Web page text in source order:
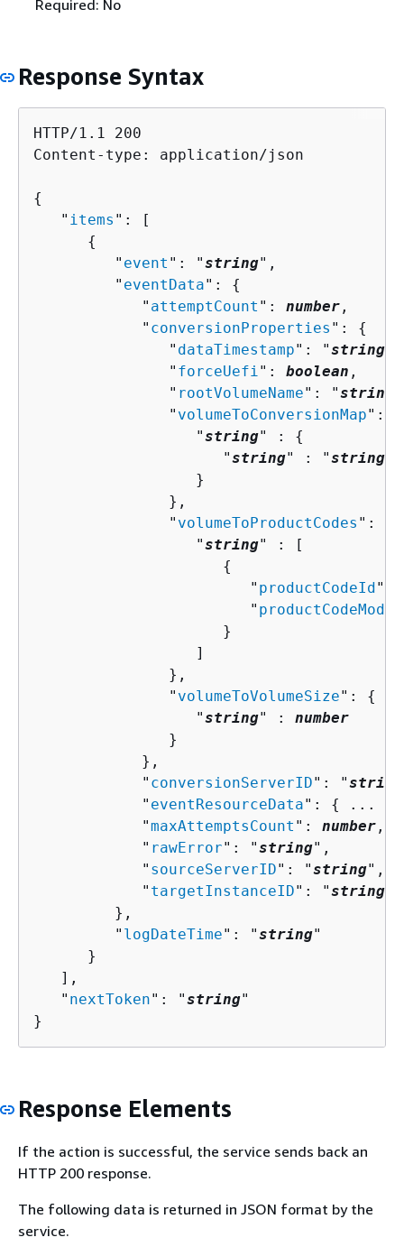
Required: No
Response Syntax
HTTP/1.1 200
Content-type: application/json
{
   "
items ": [
{
         "
event ": "string",
         "
eventData": {
            "
attemptCount ": number ,
            "
conversionProperties ": {
               "
dataTimestamp": "string
               "
forceUefi": boolean ,
               "
rootVolumeName": "string
               "
volumeToConversionMap":
                  "
string" : {
                     "
string" : "string
                  }
               },
               "
volumeToProductCodes ":
                  "
string" : [
{
                        "
productCodeId ":
                        "
productCodeMode
                     }
                  ]
               },
               "
volumeToVolumeSize": {
                  "
string" : number
               }
            },
            "
conversionServerID": "string
            "
eventResourceData": {
... },
            "
maxAttemptsCount ": number ,
            "
rawError": "string",
            "
sourceServerID": "string",
            "
targetInstanceID": "string
         },
         "
logDateTime": "string"
      }
   ],
   "
nextToken": "string"
}
Response Elements
If the action is successful, the service sends back an
HTTP 200 response.
The following data is returned in JSON format by the
service.